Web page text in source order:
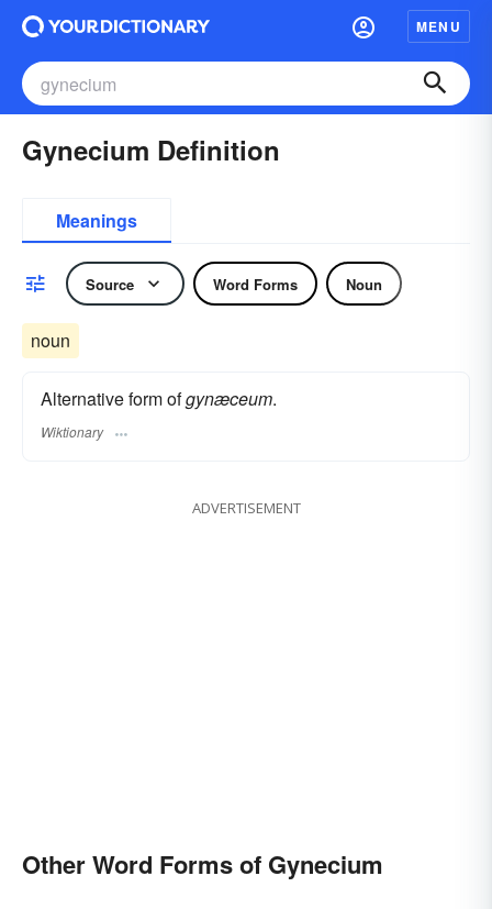
MENU
Gynecium Definition
Meanings
Source Word Forms Noun
noun
Alternative form ofgynæceum.
Wiktionary
ADVERTISEMENT
Other Word Forms of Gynecium